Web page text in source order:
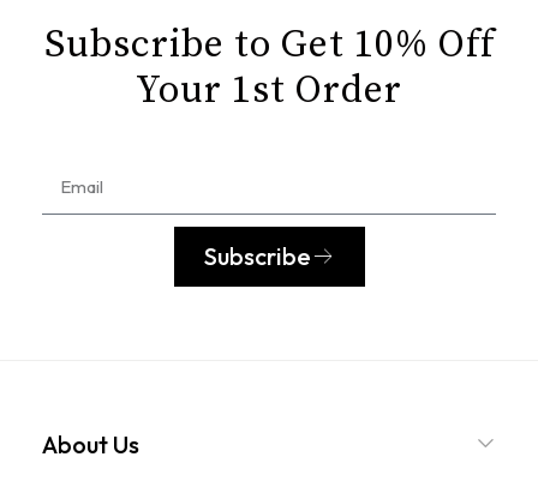
Subscribe to Get 10% Off
Your 1st Order
Subscribe
About Us